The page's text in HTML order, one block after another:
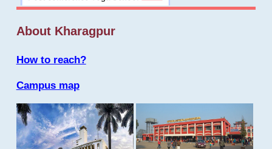
About Kharagpur
How to reach?
Campus map